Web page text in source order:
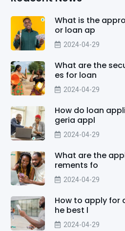
What is the
or loan ap
2024-04-29
What are the
es for loan
2024-04-29
How do loan
geria appl
2024-04-29
What are the
rements fo
2024-04-29
How to apply for
he best l
2024-04-29